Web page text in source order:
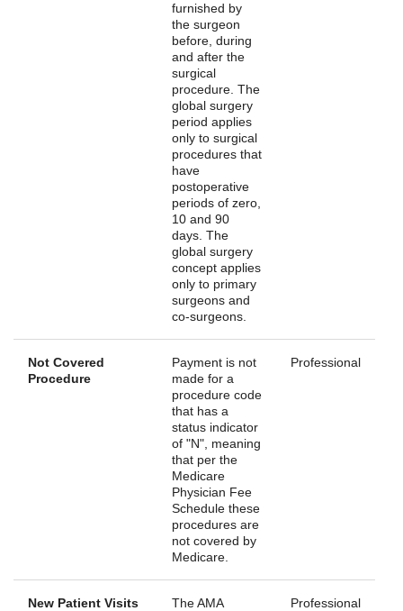
furnished by
the surgeon
before, during
and after the
surgical
procedure. The
global surgery
period applies
only to surgical
procedures that
have
postoperative
periods of zero,
10 and 90
days. The
global surgery
concept applies
only to primary
surgeons and
co-surgeons.
Not Covered
Procedure
Payment is not
made for a
procedure code
that has a
status indicator
of "N", meaning
that per the
Medicare
Physician Fee
Schedule these
procedures are
not covered by
Medicare.
Professional
New Patient Visits
The AMA
Professional